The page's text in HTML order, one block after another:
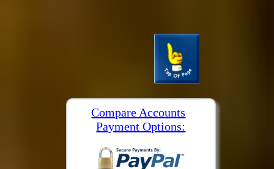
Compare Accounts
Payment Options: